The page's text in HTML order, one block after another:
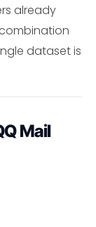
already
dataset is
Mail